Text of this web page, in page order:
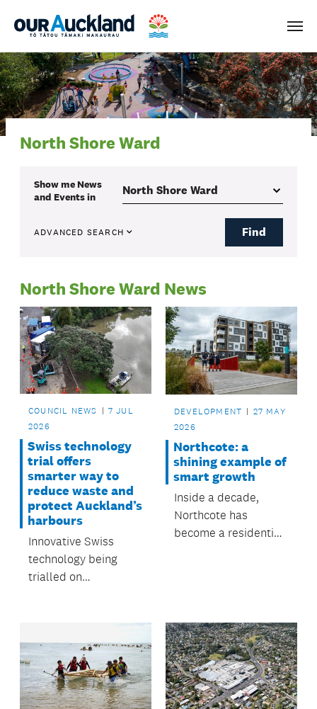
Menu
North Shore Ward
Show me News
and Eventsin
ADVANCED SEARCH Find
North Shore Ward News
COUNCIL NEWS
7 JUL
2026
Swiss technology
trial offers
smarter way to
reduce waste and
protect Auckland’s
harbours
Innovative Swiss
technology being
trialled on
tonnes of sediment
waste from going to
landfill, while
supporting healthier
DEVELOPMENT
27 MAY
2026
Northcote: a
shining example of
smart growth
Inside a decade,
Northcote has
become a residential
vision for Tāmaki
Makaurau.